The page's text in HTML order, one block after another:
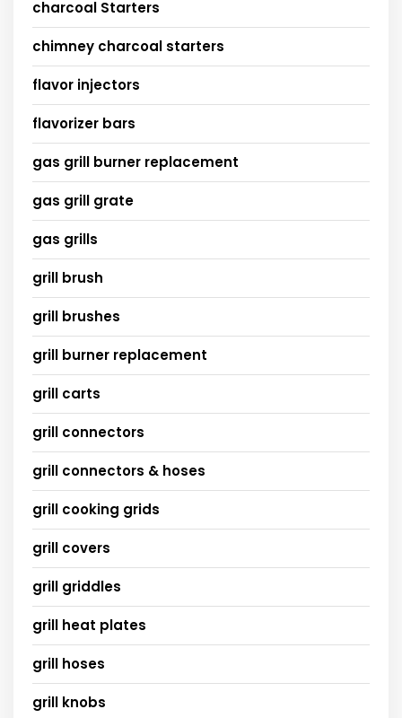
charcoal Starters
chimney charcoal starters
flavor injectors
flavorizer bars
gas grill burner replacement
gas grill grate
gas grills
grill brush
grill brushes
grill burner replacement
grill carts
grill connectors
grill connectors & hoses
grill cooking grids
grill covers
grill griddles
grill heat plates
grill hoses
grill knobs